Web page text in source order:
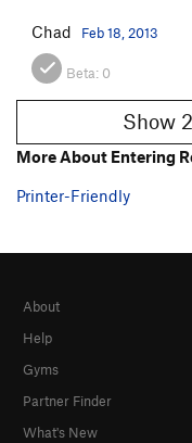
Chad Feb 18, 2013
Beta: 0
More About Entering
Printer-Friendly
About
Help
Gyms
Partner Finder
What's New